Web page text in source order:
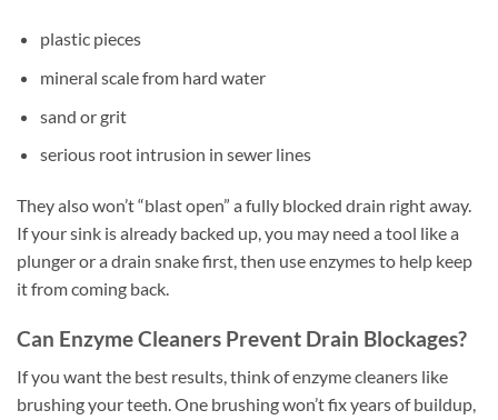
plastic pieces
mineral scale from hard water
sand or grit
serious root intrusion in sewer lines
They also won’t “blast open” a fully blocked drain right away.
If your sink is already backed up, you may need a tool like a
plunger or a drain snake first, then use enzymes to help keep
it from coming back.
Can Enzyme Cleaners Prevent Drain Blockages?
If you want the best results, think of enzyme cleaners like
brushing your teeth. One brushing won’t fix years of buildup,